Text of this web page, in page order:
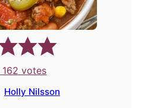
162 votes
Holly Nilsson